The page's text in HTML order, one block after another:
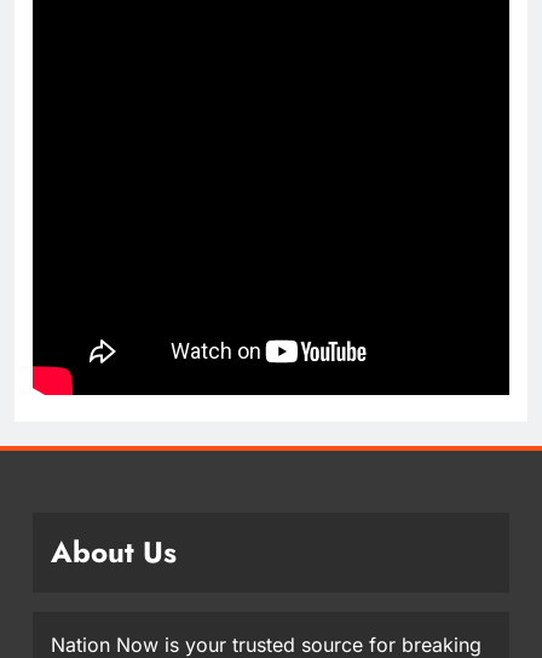
About Us
Nation Now is your trusted source for breaking